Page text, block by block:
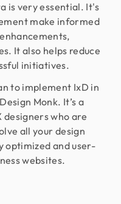
is very essential. It's
make informed
It also helps reduce
initiatives.
to implement IxD in
Monk. It’s a
who are
all your design
optimized and user-
websites.